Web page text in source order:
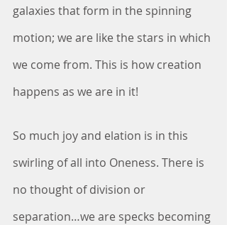
galaxies that form in the spinning
motion; we are like the stars in which
we come from. This is how creation
happens as we are in it!
So much joy and elation is in this
swirling of all into Oneness. There is
no thought of division or
separation…we are specks becoming